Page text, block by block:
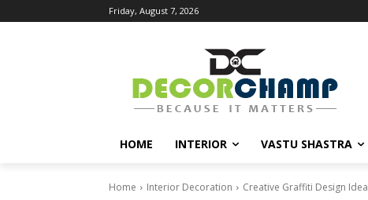
Friday, August 7, 2026
HOME INTERIOR VASTU SHASTRA
Home Interior Decoration Creative Graffiti Design